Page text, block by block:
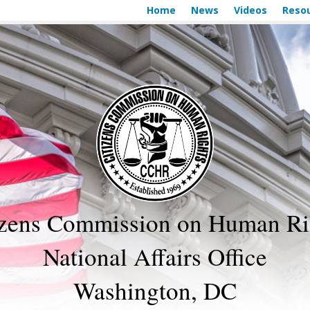
Home News Videos
Commission on Human
National Affairs Office
Washington, DC